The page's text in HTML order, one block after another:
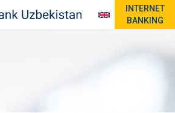
INTERNET
BANKING